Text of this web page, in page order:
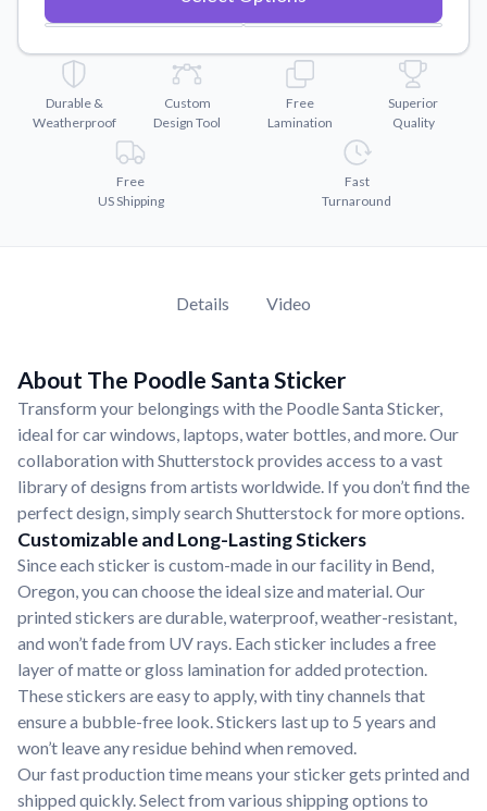
Convert your images to high-quality vector files.
Watch tutorials and product showcases.
Why Buy From US
Discover what sets us apart from the competition.
Durable &
Weatherproof
Custom
Design Tool
Free
Lamination
Superior
Quality
Free
US Shipping
Fast
Turnaround
Details Video
About The Poodle Santa Sticker
Transform your belongings with the Poodle Santa Sticker,
ideal for car windows, laptops, water bottles, and more. Our
collaboration with Shutterstock provides access to a vast
library of designs from artists worldwide. If you don’t find the
perfect design, simply search Shutterstock for more options.
Customizable and Long-Lasting Stickers
Since each sticker is custom-made in our facility in Bend,
Oregon, you can choose the ideal size and material. Our
printed stickers are durable, waterproof, weather-resistant,
and won’t fade from UV rays. Each sticker includes a free
layer of matte or gloss lamination for added protection.
These stickers are easy to apply, with tiny channels that
ensure a bubble-free look. Stickers last up to 5 years and
won’t leave any residue behind when removed.
Our fast production time means your sticker gets printed and
shipped quickly. Select from various shipping options to